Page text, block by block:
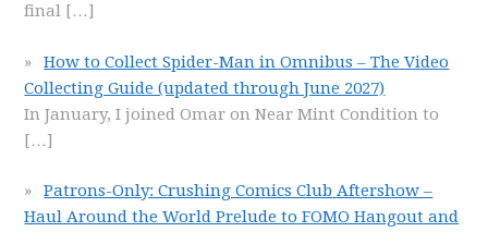
final […]
How to Collect Spider-Man in Omnibus – The Video
Collecting Guide (updated through June 2027)
In January, I joined Omar on Near Mint Condition to
[…]
Patrons-Only: Crushing Comics Club Aftershow –
Haul Around the World Prelude to FOMO Hangout and